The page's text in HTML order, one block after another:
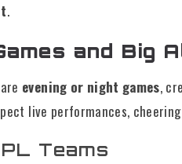
.
and Big
evening or night games,
live performances,
Teams